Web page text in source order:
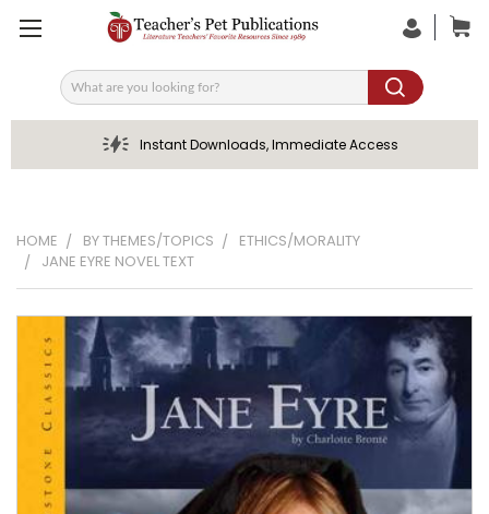
Search
Instant Downloads, Immediate Access
HOME BY THEMES/TOPICS
ETHICS/MORALITY
JANE EYRE NOVEL TEXT